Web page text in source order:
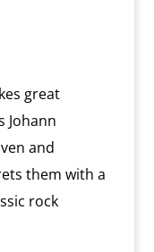
great
Johann
and
them with a
rock